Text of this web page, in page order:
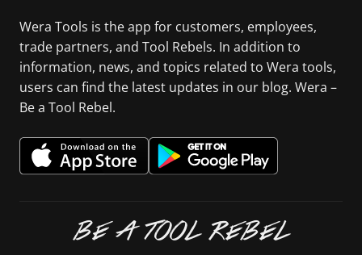
Wera Tools is the app for customers, employees,
trade partners, and Tool Rebels. In addition to
information, news, and topics related to Wera tools,
users can find the latest updates in our blog. Wera –
Be a Tool Rebel.
BE A TOOL REBEL